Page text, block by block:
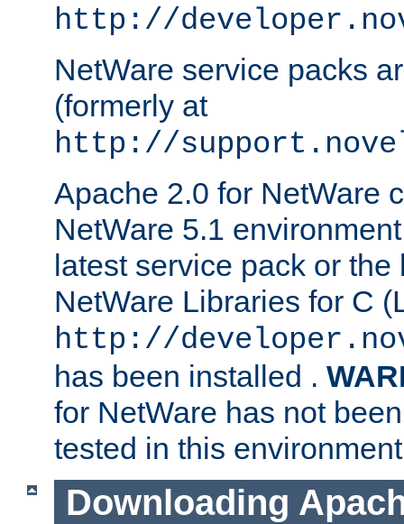
http://
NetWare service packs
(formerly at
http://
Apache 2.0 for NetWare
NetWare 5.1
latest service pack or
NetWare Libraries for C
http://
has been installed .
for NetWare has not
tested in this
Downloading